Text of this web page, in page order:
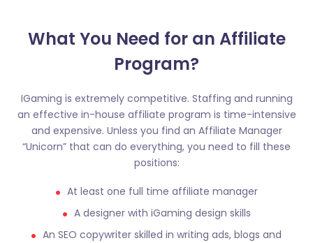
What You Need for an Affiliate
Program?​
IGaming is extremely competitive. Staffing and running
an effective in-house affiliate program is time-intensive
and expensive. Unless you find an Affiliate Manager
“Unicorn” that can do everything, you need to fill these
positions:
At least one full time affiliate manager
A designer with iGaming design skills
An SEO copywriter skilled in writing ads, blogs and